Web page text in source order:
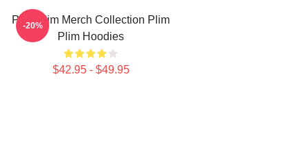
Plim Plim Merch Collection Plim
Plim Hoodies
$42.95 - $49.95
-20%